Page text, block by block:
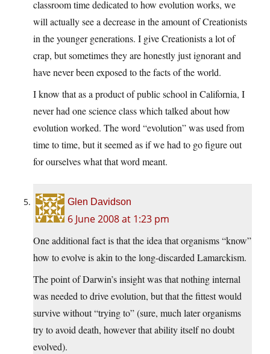
classroom time dedicated to how evolution works, we
will actually see a decrease in the amount of Creationists
in the younger generations. I give Creationists a lot of
crap, but sometimes they are honestly just ignorant and
have never been exposed to the facts of the world.
I know that as a product of public school in California, I
never had one science class which talked about how
evolution worked. The word “evolution” was used from
time to time, but it seemed as if we had to go figure out
for ourselves what that word meant.
Glen Davidson
6 June 2008 at 1:23 pm
One additional fact is that the idea that organisms “know”
how to evolve is akin to the long-discarded Lamarckism.
The point of Darwin’s insight was that nothing internal
was needed to drive evolution, but that the fittest would
survive without “trying to” (sure, much later organisms
try to avoid death, however that ability itself no doubt
evolved).